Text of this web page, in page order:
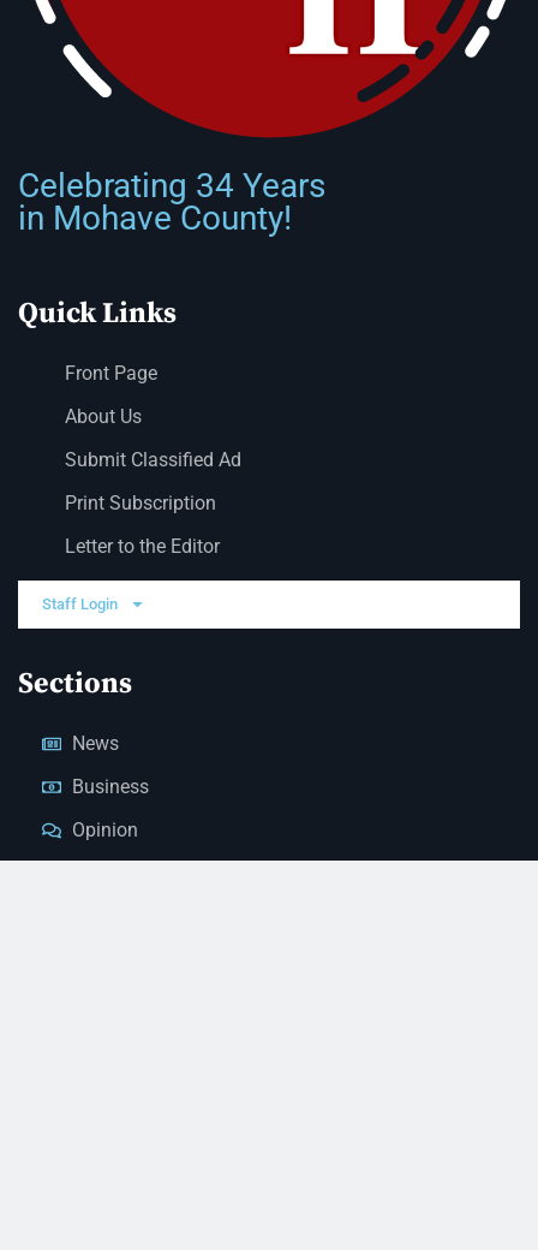
Celebrating 34 Years
in Mohave County!
Quick Links
Front Page
About Us
Submit Classified Ad
Print Subscription
Letter to the Editor
Staff Login
Sections
News
Business
Opinion